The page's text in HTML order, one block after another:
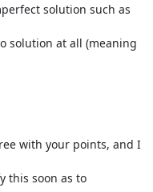
solution such as
solution at all (meaning
with your points, and I
this soon as to